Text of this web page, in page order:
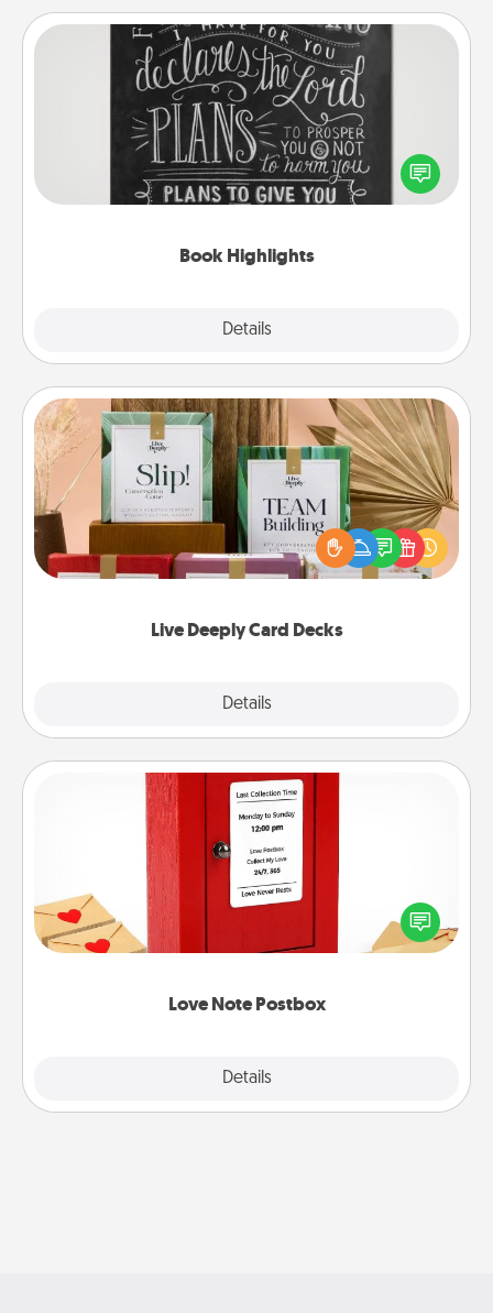
Book Highlights
Details
Book Highlights
Are you crafty or creative? Sometimes people
highlight words or phrases in books that speak
meaningfully to them. To give a fun gift, find some
Live Deeply Card Decks
Details
Live Deeply Card Decks
Create new memories with your loved ones using
the best-selling Live Deeply card decks! Need a
good laugh? Try Slip! Run out of stories to share?
Life Stories has got you covered. Explore topics
Love Note Postbox
Details
Love Note Postbox
Creating your love notes is as easy as writing on the
blank note, folding it into the envelope, and sealing
it with a heart sticker. Slip it into the postbox and